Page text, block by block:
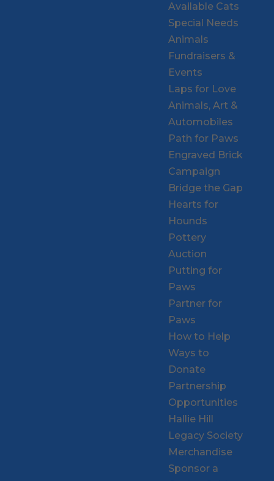
Available Cats
Special Needs
Animals
Fundraisers &
Events
Laps for Love
Animals, Art &
Automobiles
Path for Paws
Engraved Brick
Campaign
Bridge the Gap
Hearts for
Hounds
Pottery
Auction
Putting for
Paws
Partner for
Paws
How to Help
Ways to
Donate
Partnership
Opportunities
Hallie Hill
Legacy Society
Merchandise
Sponsor a